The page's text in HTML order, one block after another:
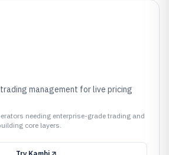
management for live pricing
needing enterprise-grade trading and
core layers.